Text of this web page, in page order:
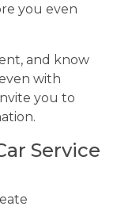
you even
and know
with
you to
Service